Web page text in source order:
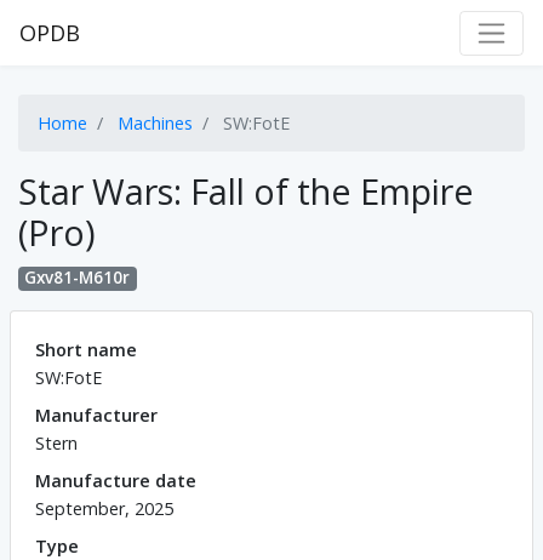
OPDB
Home Machines SW:FotE
Star Wars: Fall of the Empire
(Pro)
Gxv81-M610r
Short name
SW:FotE
Manufacturer
Stern
Manufacture date
September, 2025
Type